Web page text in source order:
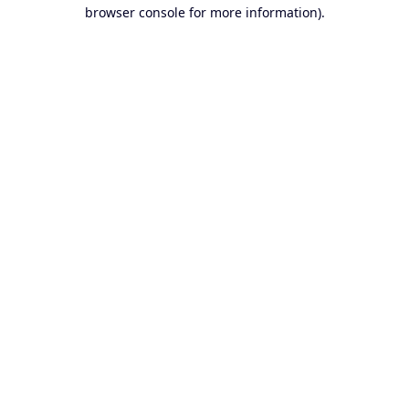
browser console for more information).